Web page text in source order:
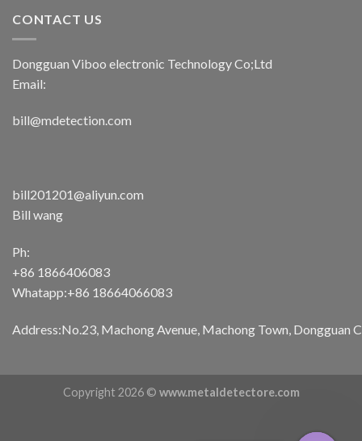
CONTACT US
Dongguan Viboo electronic Technology Co;Ltd
Email:
bill@mdetection.com
bill201201@aliyun.com
Bill wang
Ph:
+86 1866406083
Whatapp:+86 18664066083
Address:No.23, Machong Avenue, Machong Town, Dongguan
Copyright 2026 © www.metaldetectore.com